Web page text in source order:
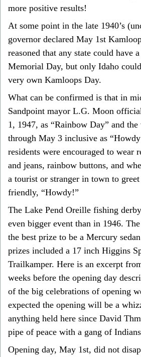
more positive results!
At some point in the late 1940’s
governor declared May 1st
reasoned that any state could have
Memorial Day, but only Idaho
very own Kamloops Day.
What can be confirmed is that in
Sandpoint mayor L.G. Moon
1, 1947, as “Rainbow Day” and
through May 3 inclusive as
residents were encouraged to wear
and jeans, rainbow buttons, and
a tourist or stranger in town to
friendly, “Howdy!”
The Lake Pend Oreille fishing
even bigger event than in 1946.
the best prize to be a Mercury
prizes included a 17 inch Higgins
Trailkamper. Here is an excerpt
weeks before the opening day
of the big celebrations of opening
expected the opening will be a
anything held here since David
pipe of peace with a gang of
Opening day, May 1st, did not